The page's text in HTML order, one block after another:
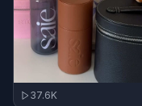
37.6K